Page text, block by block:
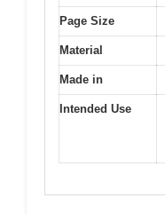
Page Size
Material
Made in
Intended Use